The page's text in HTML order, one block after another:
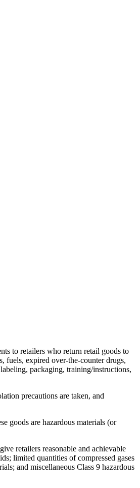
to retailers who return retail goods to
fuels, expired over-the-counter drugs,
packaging, training/instructions,
precautions are taken, and
goods are hazardous materials (or
retailers reasonable and achievable
limited quantities of compressed gases
and miscellaneous Class 9 hazardous